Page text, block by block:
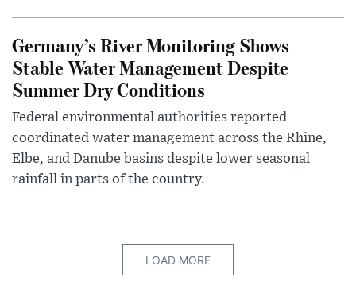
Germany’s River Monitoring Shows
Stable Water Management Despite
Summer Dry Conditions
Federal environmental authorities reported
coordinated water management across the Rhine,
Elbe, and Danube basins despite lower seasonal
rainfall in parts of the country.
LOAD MORE